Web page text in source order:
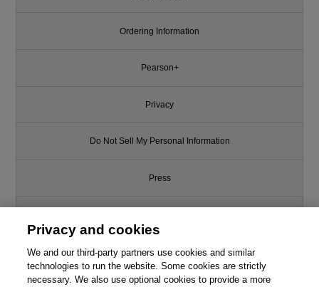
Ordering Information
Pearson+
Privacy
Do Not Sell My Personal Information
Press
Support
Privacy and cookies
We and our third-party partners use cookies and similar
technologies to run the website. Some cookies are strictly
necessary. We also use optional cookies to provide a more